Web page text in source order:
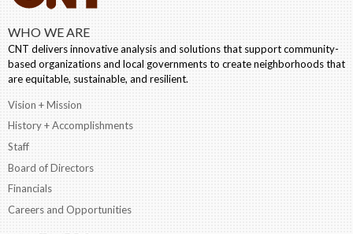
WHO WE ARE
CNT delivers innovative analysis and solutions that support community-
based organizations and local governments to create neighborhoods that
are equitable, sustainable, and resilient.
Vision + Mission
History + Accomplishments
Staff
Board of Directors
Financials
Careers and Opportunities